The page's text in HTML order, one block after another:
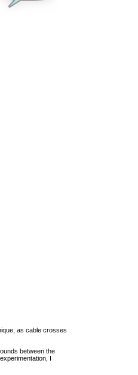
as cable crosses
between the
I